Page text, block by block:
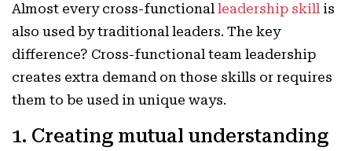
Almost every cross-functional leadership skill is
also used by traditional leaders. The key
difference? Cross-functional team leadership
creates extra demand on those skills or requires
them to be used in unique ways.
1. Creating mutual understanding